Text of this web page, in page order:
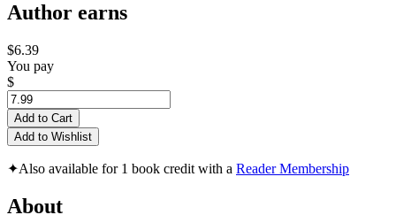
Author earns
$6.39
You pay
$
Add to Cart
Add to Wishlist
✦Also available for 1 book credit with a Reader Membership
About